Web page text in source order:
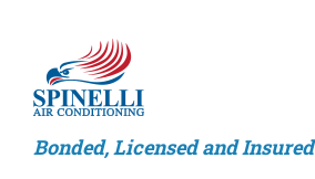
Bonded, Licensed and Insured